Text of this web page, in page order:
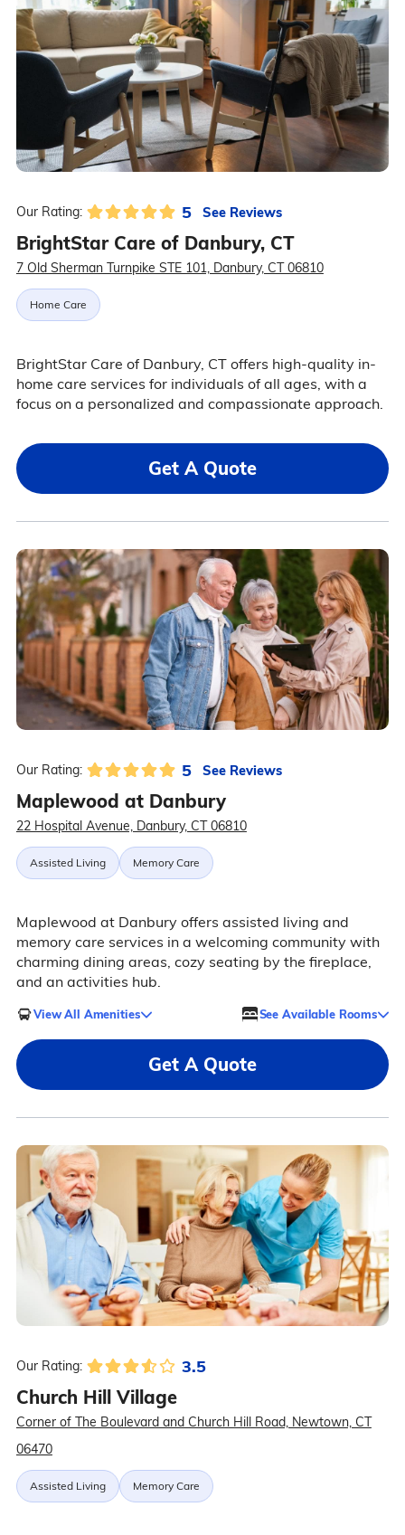
Our Rating: 5 See Reviews
BrightStar Care of Danbury, CT
7 Old Sherman Turnpike STE 101, Danbury, CT 06810
Home Care
BrightStar Care of Danbury, CT offers high-quality in-
home care services for individuals of all ages, with a
focus on a personalized and compassionate approach.
Get A Quote
Our Rating: 5 See Reviews
Maplewood at Danbury
22 Hospital Avenue, Danbury, CT 06810
Assisted Living Memory Care
Maplewood at Danbury offers assisted living and
memory care services in a welcoming community with
charming dining areas, cozy seating by the fireplace,
and an activities hub.
View All Amenities See Available Rooms
Get A Quote
Our Rating: 3.5
Church Hill Village
Corner of The Boulevard and Church Hill Road, Newtown, CT
06470
Assisted Living Memory Care